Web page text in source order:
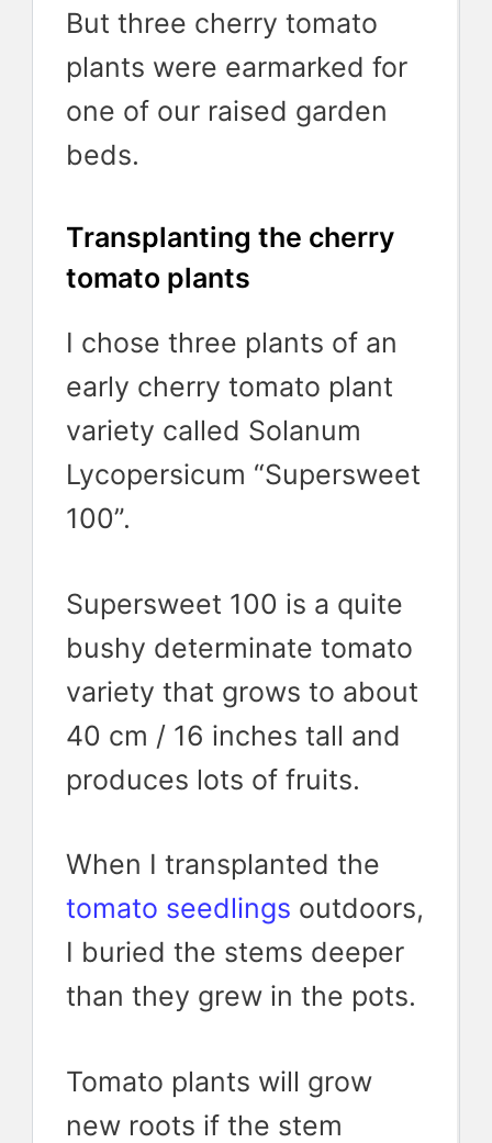
But three cherry tomato
plants were earmarked for
one of our raised garden
beds.
Transplanting the cherry
tomato plants
I chose three plants of an
early cherry tomato plant
variety called Solanum
Lycopersicum “Supersweet
100”.
Supersweet 100 is a quite
bushy determinate tomato
variety that grows to about
40 cm / 16 inches tall and
produces lots of fruits.
When I transplanted the
tomato seedlings outdoors,
I buried the stems deeper
than they grew in the pots.
Tomato plants will grow
new roots if the stem